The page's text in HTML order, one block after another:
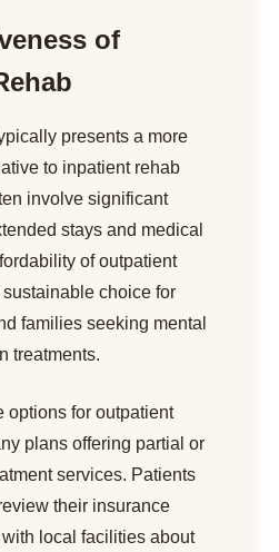
of
presents a more
to inpatient rehab
involve significant
stays and medical
of outpatient
choice for
families seeking mental
treatments.
options for outpatient
plans offering partial or
services. Patients
their insurance
local facilities about